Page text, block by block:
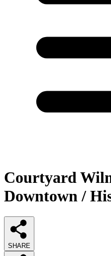
Courtyard
Downtown /
SHARE